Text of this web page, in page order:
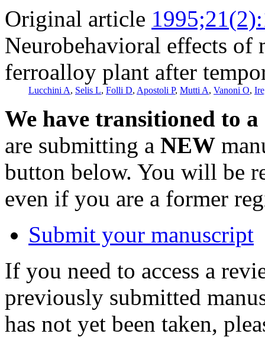
Original article
Neurobehavioral effects of
ferroalloy plant after
Lucchini A, Selis L, Folli D, Apostoli P, Mutti A, Vanoni O,
We have transitioned to
are submitting a NEW
button below. You will be
even if you are a former
Submit your manuscript
If you need to access a
previously submitted
has not yet been taken,